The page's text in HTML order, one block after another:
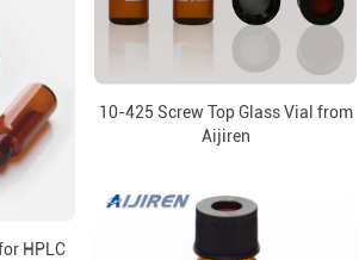
10-425 Screw Top Glass Vial from
Aijiren
HPLC